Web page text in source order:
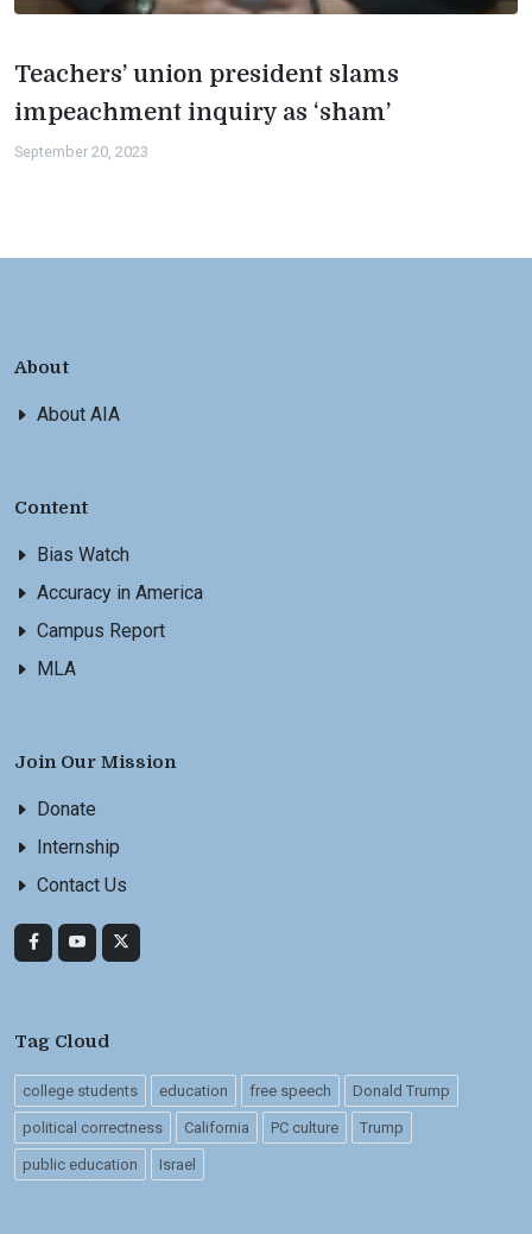
Teachers’ union president slams
impeachment inquiry as ‘sham’
September 20, 2023
About
About AIA
Content
Bias Watch
Accuracy in America
Campus Report
MLA
Join Our Mission
Donate
Internship
Contact Us
Tag Cloud
college students education free speech Donald Trump
political correctness California PC culture Trump
public education Israel